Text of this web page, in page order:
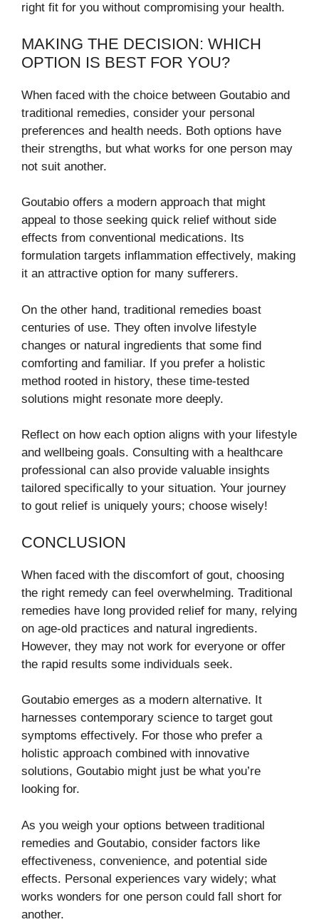
right fit for you without compromising your health.
MAKING THE DECISION: WHICH
OPTION IS BEST FOR YOU?
When faced with the choice between Goutabio and
traditional remedies, consider your personal
preferences and health needs. Both options have
their strengths, but what works for one person may
not suit another.
Goutabio offers a modern approach that might
appeal to those seeking quick relief without side
effects from conventional medications. Its
formulation targets inflammation effectively, making
it an attractive option for many sufferers.
On the other hand, traditional remedies boast
centuries of use. They often involve lifestyle
changes or natural ingredients that some find
comforting and familiar. If you prefer a holistic
method rooted in history, these time-tested
solutions might resonate more deeply.
Reflect on how each option aligns with your lifestyle
and wellbeing goals. Consulting with a healthcare
professional can also provide valuable insights
tailored specifically to your situation. Your journey
to gout relief is uniquely yours; choose wisely!
CONCLUSION
When faced with the discomfort of gout, choosing
the right remedy can feel overwhelming. Traditional
remedies have long provided relief for many, relying
on age-old practices and natural ingredients.
However, they may not work for everyone or offer
the rapid results some individuals seek.
Goutabio emerges as a modern alternative. It
harnesses contemporary science to target gout
symptoms effectively. For those who prefer a
holistic approach combined with innovative
solutions, Goutabio might just be what you’re
looking for.
As you weigh your options between traditional
remedies and Goutabio, consider factors like
effectiveness, convenience, and potential side
effects. Personal experiences vary widely; what
works wonders for one person could fall short for
another.